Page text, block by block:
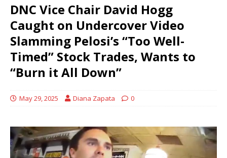
DNC Vice Chair David Hogg
Caught on Undercover Video
Slamming Pelosi’s “Too Well-
Timed” Stock Trades, Wants to
“Burn it All Down”
May 29, 2025 Diana Zapata 0